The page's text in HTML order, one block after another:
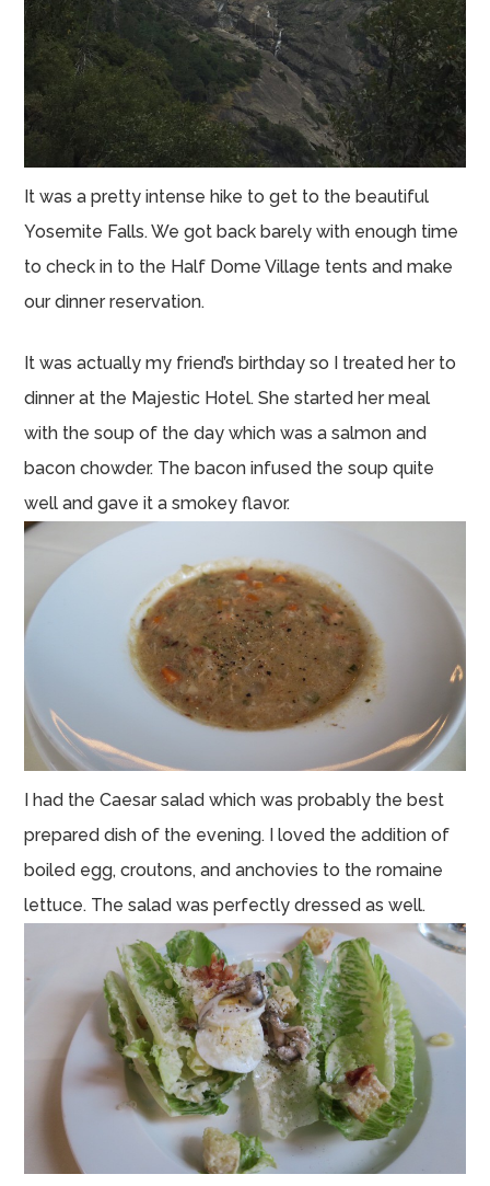
It was a pretty intense hike to get to the beautiful
Yosemite Falls. We got back barely with enough time
to check in to the Half Dome Village tents and make
our dinner reservation.
It was actually my friend’s birthday so I treated her to
dinner at the Majestic Hotel. She started her meal
with the soup of the day which was a salmon and
bacon chowder. The bacon infused the soup quite
well and gave it a smokey flavor.
I had the Caesar salad which was probably the best
prepared dish of the evening. I loved the addition of
boiled egg, croutons, and anchovies to the romaine
lettuce. The salad was perfectly dressed as well.